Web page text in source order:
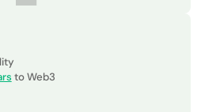
to Web3